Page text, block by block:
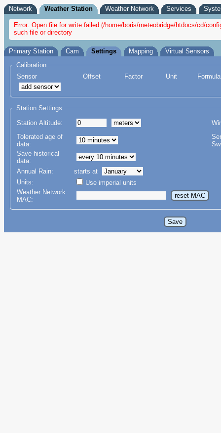
Network Weather Station Weather Network Services
Error: Open file for write failed (/home/boris/meteobridge/htdocs/cd/
such file or directory
Primary Station Cam Settings Mapping
Virtual Sensors
Calibration
Sensor
Offset Factor Unit
Station Settings
Station Altitude:
Tolerated age of
data:
Save historical
data:
Annual Rain:
starts at
Units:
Use imperial units
Weather Network
MAC: